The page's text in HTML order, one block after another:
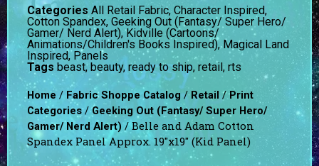
Categories All Retail Fabric, Character Inspired,
Cotton Spandex, Geeking Out (Fantasy/ Super Hero/
Gamer/ Nerd Alert),Kidville (Cartoons/
Animations/Children's Books Inspired), Magical Land
Inspired, Panels
Tags beast, beauty, ready to ship, retail , rts
Home / Fabric Shoppe Catalog/ Retail /Print
Categories/Geeking Out (Fantasy/ Super Hero/
Gamer/ Nerd Alert) / Belle and Adam Cotton
Spandex Panel Approx. 19″x19″ (Kid Panel)